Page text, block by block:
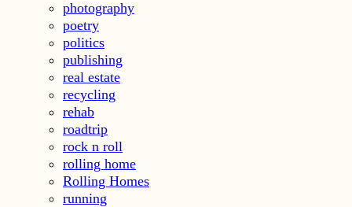
photography
poetry
politics
publishing
real estate
recycling
rehab
roadtrip
rock n roll
rolling home
Rolling Homes
running